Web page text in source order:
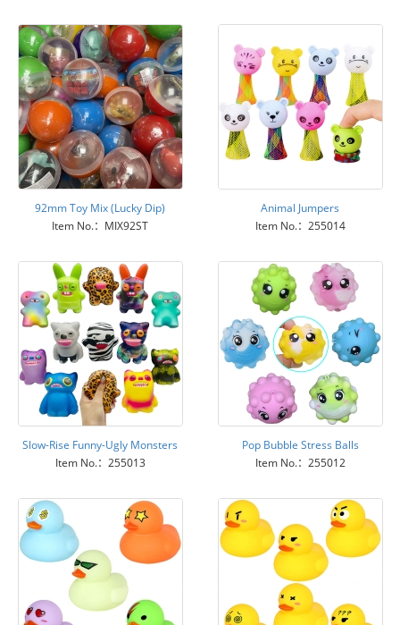
92mm Toy Mix (Lucky Dip)
Item No.：MIX92ST
Animal Jumpers
Item No.：255014
Slow-Rise Funny-Ugly Monsters
Item No.：255013
Pop Bubble Stress Balls
Item No.：255012